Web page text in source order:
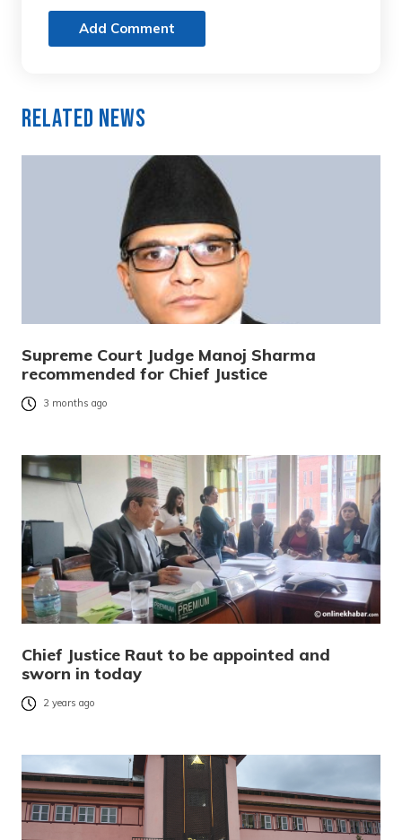
Add Comment
Related News
Supreme Court Judge Manoj Sharma
recommended for Chief Justice
3 months ago
Chief Justice Raut to be appointed and
sworn in today
2 years ago